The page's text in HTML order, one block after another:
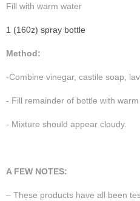
Fill with warm water
1 (160z) spray bottle
Method:
-Combine vinegar, castile soap,
- Fill remainder of bottle with
- Mixture should appear cloudy.
A FEW NOTES:
– These products have all been